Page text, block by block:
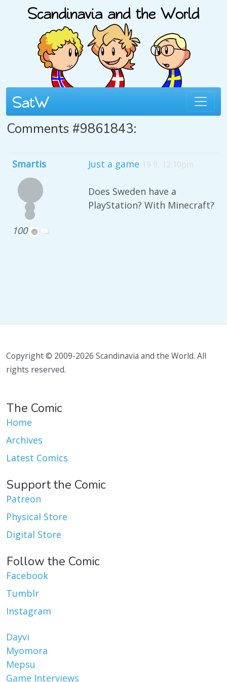
Comments #9861843:
Smartis
100
Just a game 19 9, 12:10pm
Does Sweden have a
PlayStation? With Minecraft?
Copyright © 2009-2026 Scandinavia and the World. All
rights reserved.
The Comic
Home
Archives
Latest Comics
Support the Comic
Patreon
Physical Store
Digital Store
Follow the Comic
Facebook
Tumblr
Instagram
Dayvi
Myomora
Mepsu
Game Interviews